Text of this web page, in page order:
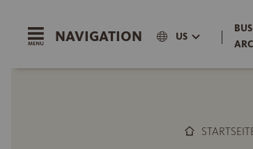
NAVIGATION US |